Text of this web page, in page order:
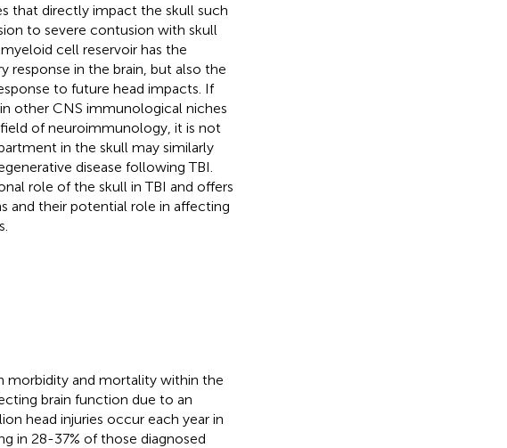
that directly impact the skull such
to severe contusion with skull
cell reservoir has the
in the brain, but also the
to future head impacts. If
other CNS immunological niches
of neuroimmunology, it is not
in the skull may similarly
disease following TBI.
role of the skull in TBI and offers
and their potential role in affecting
morbidity and mortality within the
brain function due to an
head injuries occur each year in
in 28-37% of those diagnosed